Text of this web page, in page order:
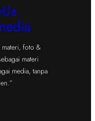
materi, foto &
materi
media, tanpa